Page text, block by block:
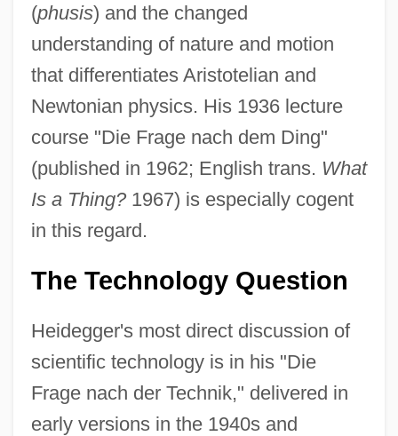
(phusis) and the changed
understanding of nature and motion
that differentiates Aristotelian and
Newtonian physics. His 1936 lecture
course "Die Frage nach dem Ding"
(published in 1962; English trans. What
Is a Thing?1967) is especially cogent
in this regard.
The Technology Question
Heidegger's most direct discussion of
scientific technology is in his "Die
Frage nach der Technik," delivered in
early versions in the 1940s and